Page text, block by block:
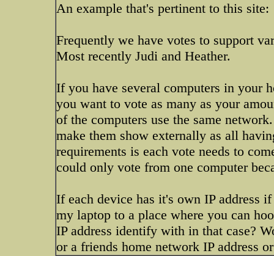
An example that's pertinent to this site:
Frequently we have votes to support
Most recently Judi and Heather.
If you have several computers in your
you want to vote as many as your
of the computers use the same
make them show externally as all
requirements is each vote needs to
could only vote from one computer
If each device has it's own IP address
my laptop to a place where you can
IP address identify with in that case?
or a friends home network IP address